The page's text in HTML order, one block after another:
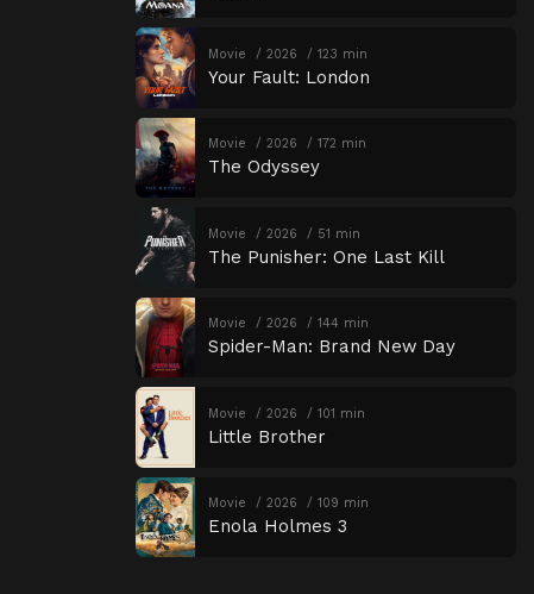
Movie 2026 123 min
Your Fault: London
Movie 2026 172 min
The Odyssey
Movie 2026 51 min
The Punisher: One Last Kill
Movie 2026 144 min
Spider-Man: Brand New Day
Movie 2026 101 min
Little Brother
Movie 2026 109 min
Enola Holmes 3